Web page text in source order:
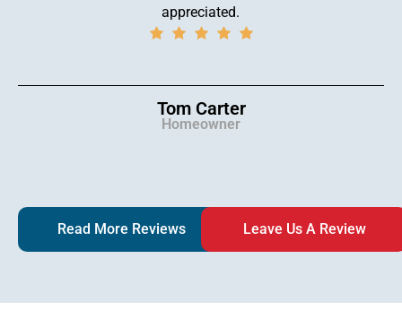
appreciated.
Tom Carter
Homeowner
Read More Reviews Leave Us A Review